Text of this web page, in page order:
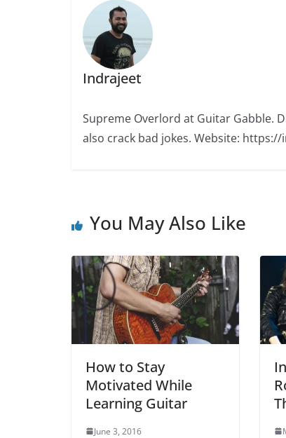
Indrajeet
Supreme Overlord at Guitar Gabble.
also crack bad jokes. Website:
You May Also Like
How to Stay
Motivated While
Learning Guitar
June 3, 2016